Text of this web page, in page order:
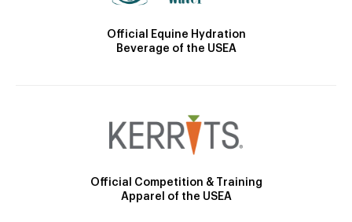
Official Equine Hydration
Beverage of the USEA
Official Competition & Training
Apparel of the USEA